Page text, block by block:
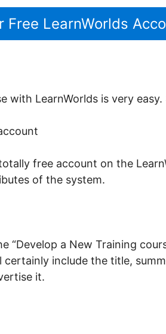
Free LearnWorlds
with LearnWorlds is very
free account on the
of the system.
“Develop a New Training
include the title,
it.